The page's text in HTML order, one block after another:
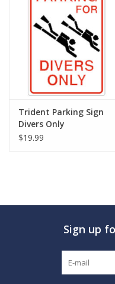
GO DIVING
MARINE FORECAST
Blog
Trident Parking Sign
Divers Only
$19.99
Sign up